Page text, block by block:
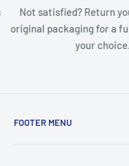
Not satisfied? Return
original packaging for a
your
FOOTER MENU